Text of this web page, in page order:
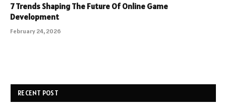
7 Trends Shaping The Future Of Online Game
Development
February 24, 2026
RECENT POST